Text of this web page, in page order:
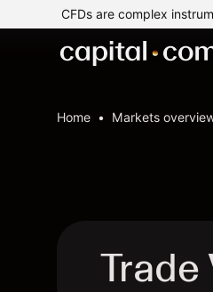
CFDs are complex
Home Markets
Trade